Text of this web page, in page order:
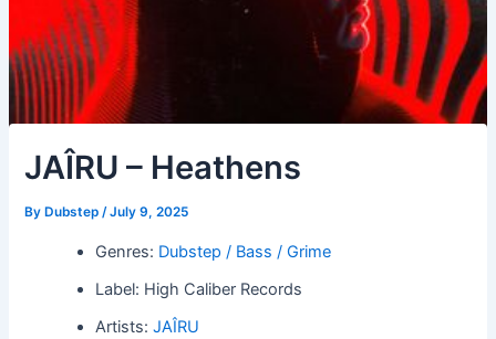
JAÎRU – Heathens
By Dubstep/July 9, 2025
Genres: Dubstep / Bass / Grime
Label: High Caliber Records
Artists:JAÎRU